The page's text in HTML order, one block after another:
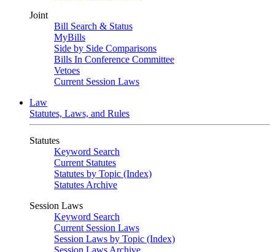
Joint
Bill Search & Status
MyBills
Side by Side Comparisons
Bills In Conference Committee
Vetoes
Current Session Laws
Law
Statutes, Laws, and Rules
Statutes
Keyword Search
Current Statutes
Statutes by Topic (Index)
Statutes Archive
Session Laws
Keyword Search
Current Session Laws
Session Laws by Topic (Index)
Session Laws Archive